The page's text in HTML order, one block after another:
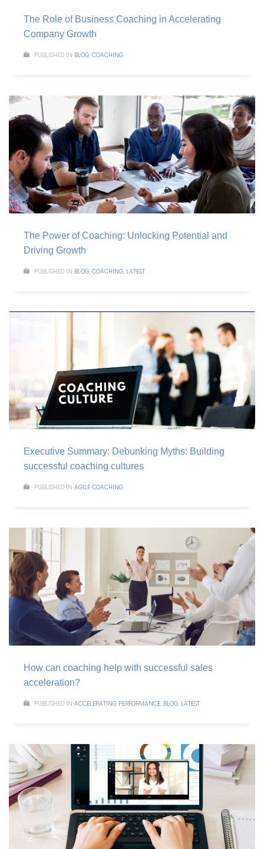
The Role of Business Coaching in Accelerating
Company Growth
PUBLISHED IN BLOG, COACHING
The Power of Coaching: Unlocking Potential and
Driving Growth
PUBLISHED IN BLOG, COACHING, LATEST
Executive Summary: Debunking Myths: Building
successful coaching cultures
PUBLISHED IN AGILE COACHING
How can coaching help with successful sales
acceleration?
PUBLISHED IN ACCELERATING PERFORMANCE, BLOG, LATEST